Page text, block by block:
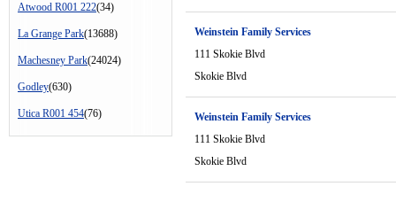
Atwood R001 222(34)
La Grange Park(13688)
Machesney Park(24024)
Godley(630)
Utica R001 454(76)
Weinstein Family Services
111 Skokie Blvd
Skokie Blvd
Weinstein Family Services
111 Skokie Blvd
Skokie Blvd